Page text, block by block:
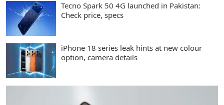
Tecno Spark 50 4G launched in Pakistan:
Check price, specs
iPhone 18 series leak hints at new colour
option, camera details